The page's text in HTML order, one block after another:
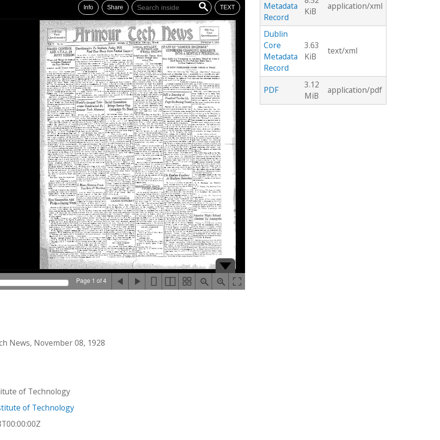
Info Share TEXT
Page 1 of 4
News, November 08, 1928
of Technology
of Technology
Metadata
Record
KiB
application/xml
Dublin
Core
Metadata
Record
3.63
KiB
text/xml
PDF
3.12
MiB
application/pdf